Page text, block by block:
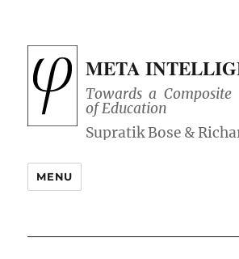
META
Towards a Composite
of Education
MENU